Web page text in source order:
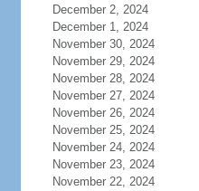
December 2, 2024
December 1, 2024
November 30, 2024
November 29, 2024
November 28, 2024
November 27, 2024
November 26, 2024
November 25, 2024
November 24, 2024
November 23, 2024
November 22, 2024